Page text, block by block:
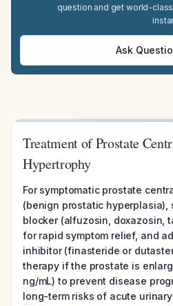
question and get world-
Ask
Treatment of Prostate
Hypertrophy
For symptomatic prostate
(benign prostatic
blocker (alfuzosin, doxazosin,
for rapid symptom relief, and
inhibitor (finasteride or
therapy if the prostate is
ng/mL) to prevent disease
long-term risks of acute